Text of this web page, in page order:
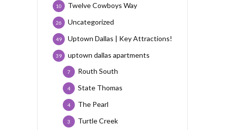
Twelve Cowboys Way
10
Uncategorized
26
Uptown Dallas | Key Attractions!
49
uptown dallas apartments
39
Routh South
7
State Thomas
4
The Pearl
4
Turtle Creek
3